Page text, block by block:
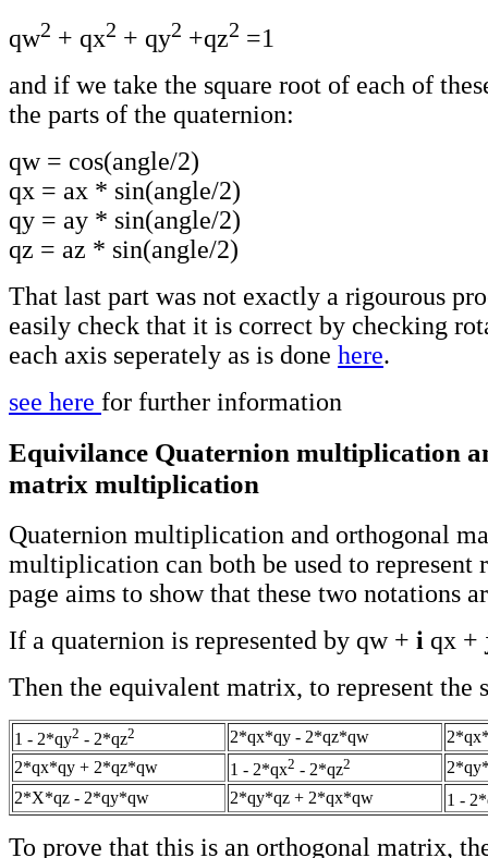
qw2 + qx2 + qy2 +qz2 =1
and if we take the square root of each of
the parts of the quaternion:
qw = cos(angle/2)
qx = ax * sin(angle/2)
qy = ay * sin(angle/2)
qz = az * sin(angle/2)
That last part was not exactly a rigourous
easily check that it is correct by checking
each axis seperately as is done here.
see here for further information
Equivilance Quaternion multiplication
matrix multiplication
Quaternion multiplication and orthogonal
multiplication can both be used to represent
page aims to show that these two notations
If a quaternion is represented by qw + i qx +
Then the equivalent matrix, to represent the
1 - 2*qy2 - 2*qz2 2*qx*qy - 2*qz*qw
2*qx*qy + 2*qz*qw
1 - 2*qx2 - 2*qz2
2*X*qz - 2*qy*qw
2*qy*qz + 2*qx*qw 1 -
To prove that this is an orthogonal matrix,